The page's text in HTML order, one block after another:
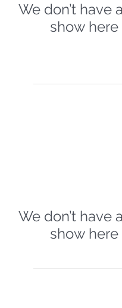
We don’t have
show
We don’t have
show